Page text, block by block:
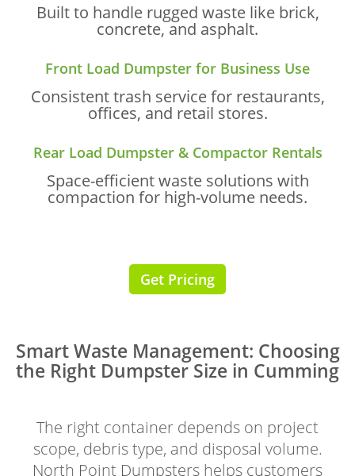
Built to handle rugged waste like brick,
concrete, and asphalt.
Front Load Dumpster for Business Use
Consistent trash service for restaurants,
offices, and retail stores.
Rear Load Dumpster & Compactor Rentals
Space-efficient waste solutions with
compaction for high-volume needs.
Get Pricing
Smart Waste Management: Choosing
the Right Dumpster Size in Cumming
The right container depends on project
scope, debris type, and disposal volume.
North Point Dumpsters helps customers